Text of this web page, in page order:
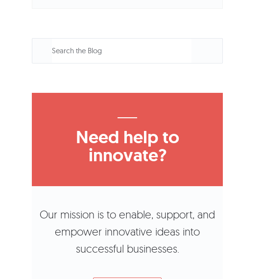
Need help to
innovate?
Our mission is to enable, support, and
empower innovative ideas into
successful businesses.